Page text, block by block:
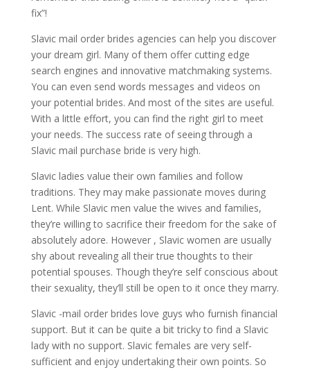
fix”!
Slavic mail order brides agencies can help you discover
your dream girl. Many of them offer cutting edge
search engines and innovative matchmaking systems.
You can even send words messages and videos on
your potential brides. And most of the sites are useful.
With a little effort, you can find the right girl to meet
your needs. The success rate of seeing through a
Slavic mail purchase bride is very high.
Slavic ladies value their own families and follow
traditions. They may make passionate moves during
Lent. While Slavic men value the wives and families,
they’re willing to sacrifice their freedom for the sake of
absolutely adore. However , Slavic women are usually
shy about revealing all their true thoughts to their
potential spouses. Though they’re self conscious about
their sexuality, they’ll still be open to it once they marry.
Slavic -mail order brides love guys who furnish financial
support. But it can be quite a bit tricky to find a Slavic
lady with no support. Slavic females are very self-
sufficient and enjoy undertaking their own points. So